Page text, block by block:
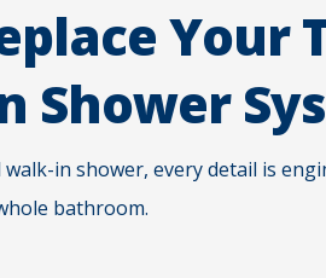
Your
Shower
in shower, every detail is
bathroom.